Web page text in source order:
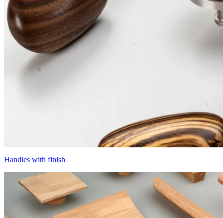
Handles with finish